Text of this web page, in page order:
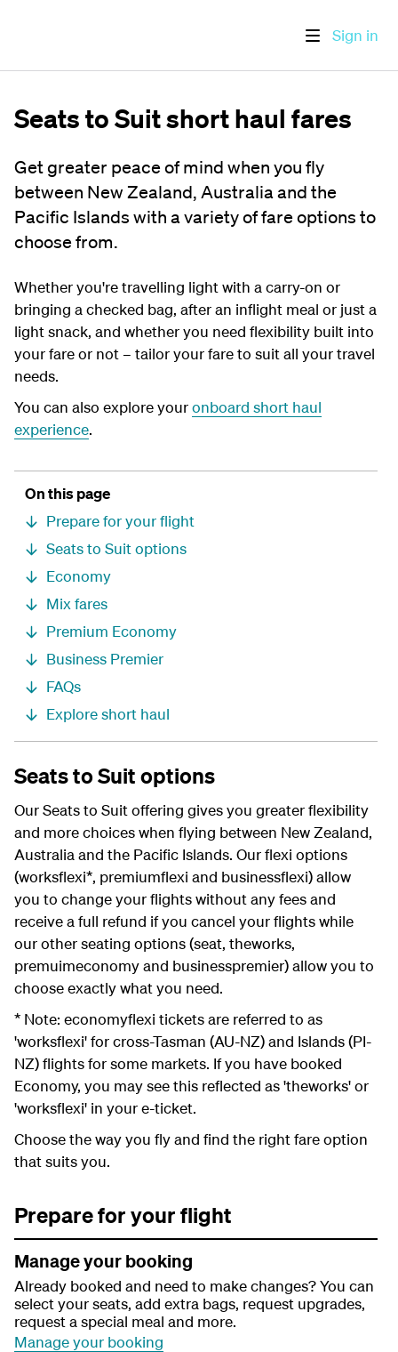
Sign in
Seats to Suit short haul fares
Get greater peace of mind when you fly
between New Zealand, Australia and the
Pacific Islands with a variety of fare options to
choose from.
Whether you're travelling light with a carry-on or
bringing a checked bag, after an inflight meal or just a
light snack, and whether you need flexibility built into
your fare or not – tailor your fare to suit all your travel
needs.
You can also explore youronboard short haul
experience.
On this page
Prepare for your flight
Seats to Suit options
Economy
Mix fares
Premium Economy
Business Premier
FAQs
Explore short haul
Seats to Suit options
Our Seats to Suit offering gives you greater flexibility
and more choices when flying between New Zealand,
Australia and the Pacific Islands. Our flexi options
(worksflexi*, premiumflexi and businessflexi) allow
you to change your flights without any fees and
receive a full refund if you cancel your flights while
our other seating options (seat, theworks,
premuimeconomy and businesspremier) allow you to
choose exactly what you need.
* Note: economyflexi tickets are referred to as
'worksflexi' for cross-Tasman (AU-NZ) and Islands (PI-
NZ) flights for some markets. If you have booked
Economy, you may see this reflected as 'theworks' or
'worksflexi' in your e-ticket.
Choose the way you fly and find the right fare option
that suits you.
Prepare for your flight
Manage your booking
Already booked and need to make changes? You can
select your seats, add extra bags, request upgrades,
request a special meal and more.
Manage your booking